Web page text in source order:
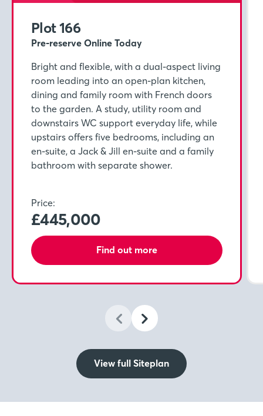
Plot 166
Pre-reserve Online Today
Bright and flexible, with a dual-aspect living
room leading into an open-plan kitchen,
dining and family room with French doors
to the garden. A study, utility room and
downstairs WC support everyday life, while
upstairs offers five bedrooms, including an
en-suite, a Jack & Jill en-suite and a family
bathroom with separate shower.
Price:
£445,000
Find out more
View full Siteplan